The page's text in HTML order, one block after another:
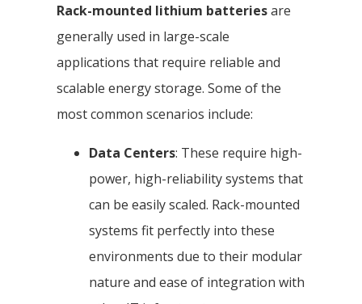
Rack-mounted lithium batteriesare
generally used in large-scale
applications that require reliable and
scalable energy storage. Some of the
most common scenarios include:
Data Centers: These require high-
power, high-reliability systems that
can be easily scaled. Rack-mounted
systems fit perfectly into these
environments due to their modular
nature and ease of integration with